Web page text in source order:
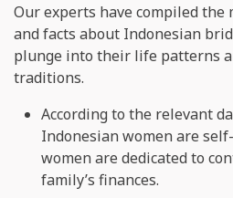
Our experts have compiled
and facts about Indonesian
plunge into their life patterns
traditions.
According to the relevant
Indonesian women are
women are dedicated to
family’s finances.